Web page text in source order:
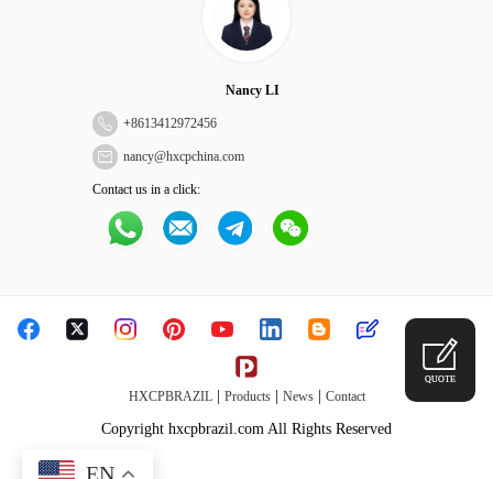
Nancy LI
+8613412972456
nancy@hxcpchina.com
Contact us in a click:
HXCPBRAZIL| Products| News| Contact
Copyright hxcpbrazil.com All Rights Reserved
QUOTE
EN